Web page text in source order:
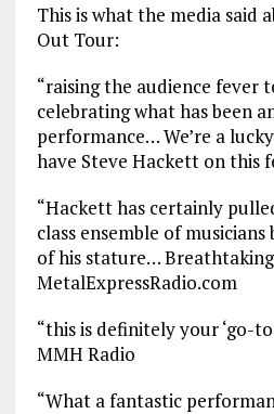
This is what the media said
Out Tour:
“raising the audience fever
celebrating what has been
performance… We’re a
have Steve Hackett on this
“Hackett has certainly
class ensemble of
of his stature…
MetalExpressRadio.com
“this is definitely your ‘go-
MMH Radio
“What a fantastic